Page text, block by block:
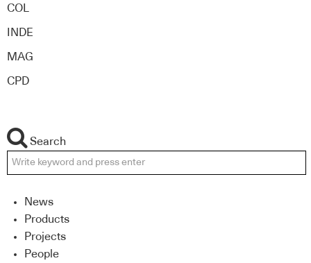
COL
INDE
MAG
CPD
Search
News
Products
Projects
People